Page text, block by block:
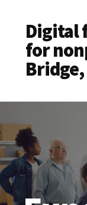
Digital
for
Bridge,